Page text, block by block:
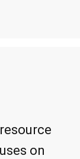
on